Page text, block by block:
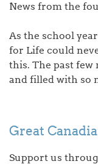
News from the
As the school
for Life could
this. The past few
and filled with so
Great
Support us